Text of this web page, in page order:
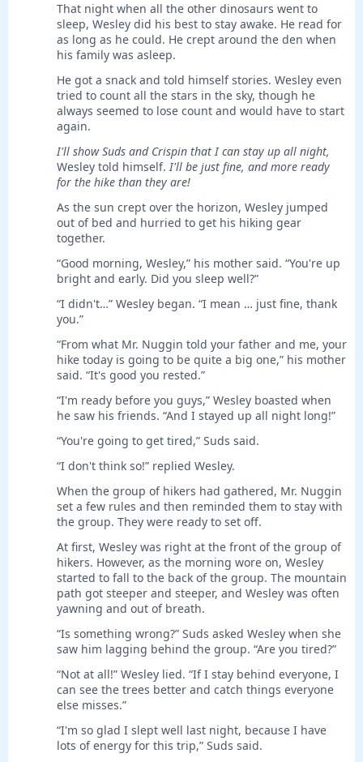
That night when all the other dinosaurs went to
sleep, Wesley did his best to stay awake. He read for
as long as he could. He crept around the den when
his family was asleep.
He got a snack and told himself stories. Wesley even
tried to count all the stars in the sky, though he
always seemed to lose count and would have to start
again.
I'll show Suds and Crispin that I can stay up all night,
Wesley told himself.I'll be just fine, and more ready
for the hike than they are!
As the sun crept over the horizon, Wesley jumped
out of bed and hurried to get his hiking gear
together.
“Good morning, Wesley,” his mother said. “You're up
bright and early. Did you sleep well?”
“I didn't…” Wesley began. “I mean … just fine, thank
you.”
“From what Mr. Nuggin told your father and me, your
hike today is going to be quite a big one,” his mother
said. “It's good you rested.”
“I'm ready before you guys,” Wesley boasted when
he saw his friends. “And I stayed up all night long!”
“You're going to get tired,” Suds said.
“I don't think so!” replied Wesley.
When the group of hikers had gathered, Mr. Nuggin
set a few rules and then reminded them to stay with
the group. They were ready to set off.
At first, Wesley was right at the front of the group of
hikers. However, as the morning wore on, Wesley
started to fall to the back of the group. The mountain
path got steeper and steeper, and Wesley was often
yawning and out of breath.
“Is something wrong?” Suds asked Wesley when she
saw him lagging behind the group. “Are you tired?”
“Not at all!” Wesley lied. “If I stay behind everyone, I
can see the trees better and catch things everyone
else misses.”
“I'm so glad I slept well last night, because I have
lots of energy for this trip,” Suds said.